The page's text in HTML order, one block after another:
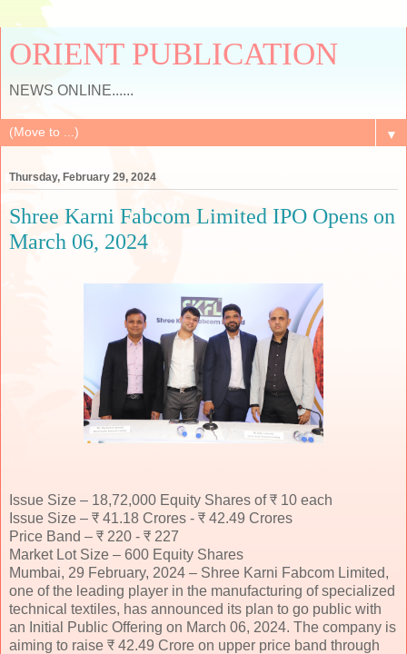
ORIENT PUBLICATION
NEWS ONLINE......
▼
Thursday, February 29, 2024
Shree Karni Fabcom Limited IPO Opens on
March 06, 2024
Issue Size – 18,72,000 Equity Shares of ₹ 10 each
Issue Size – ₹ 41.18 Crores - ₹ 42.49 Crores
Price Band – ₹ 220 - ₹ 227
Market Lot Size – 600 Equity Shares
Mumbai, 29 February, 2024 – Shree Karni Fabcom Limited,
one of the leading player in the manufacturing of specialized
technical textiles, has announced its plan to go public with
an Initial Public Offering on March 06, 2024. The company is
aiming to raise ₹ 42.49 Crore on upper price band through